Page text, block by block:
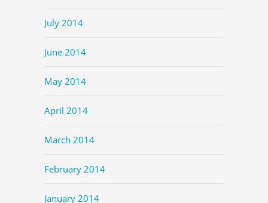
July 2014
June 2014
May 2014
April 2014
March 2014
February 2014
January 2014